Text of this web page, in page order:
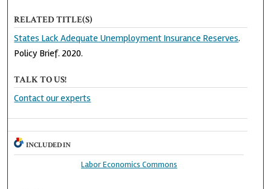
RELATED TITLE(S)
States Lack Adequate Unemployment Insurance Reserves.
Policy Brief. 2020.
TALK TO US!
Contact our experts
INCLUDED IN
Labor Economics Commons